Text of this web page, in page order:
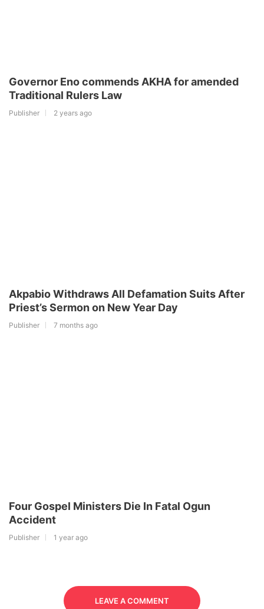
Governor Eno commends AKHA for amended
Traditional Rulers Law
Publisher 2 years ago
Akpabio Withdraws All Defamation Suits After
Priest’s Sermon on New Year Day
Publisher 7 months ago
Four Gospel Ministers Die In Fatal Ogun
Accident
Publisher 1 year ago
LEAVE A COMMENT